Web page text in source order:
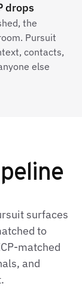
drops
the
Pursuit
contacts,
else
surfaces
to
and